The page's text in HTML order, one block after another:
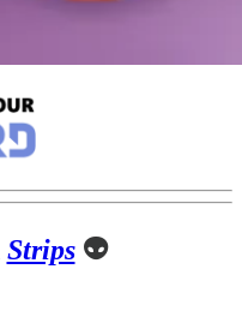
Strips👽